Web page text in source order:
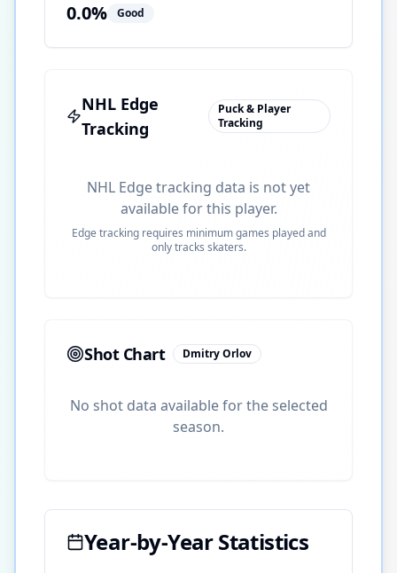
0.0% Good
NHL Edge
Tracking
Puck & Player
Tracking
NHL Edge tracking data is not yet
available for this player.
Edge tracking requires minimum games played and
only tracks skaters.
Shot Chart Dmitry Orlov
No shot data available for the selected
season.
Year-by-Year Statistics